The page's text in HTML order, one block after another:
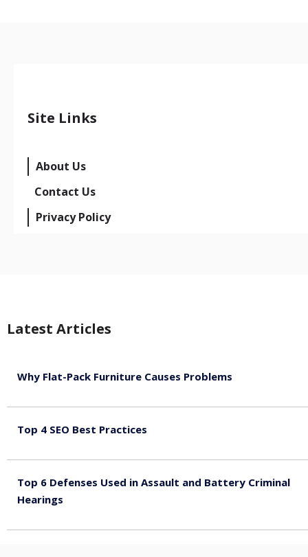
Site Links
About Us
Contact Us
Privacy Policy
Latest Articles
Why Flat-Pack Furniture Causes Problems
Top 4 SEO Best Practices
Top 6 Defenses Used in Assault and Battery Criminal
Hearings